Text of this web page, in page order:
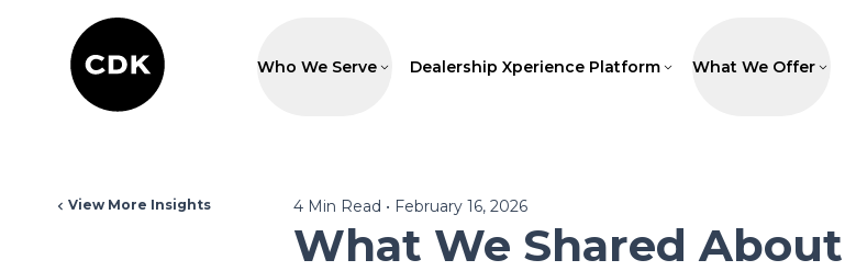
Who We Serve Dealership Xperience Platform What We Offer
View More Insights 4Min Read • February 16, 2026
What We Shared About